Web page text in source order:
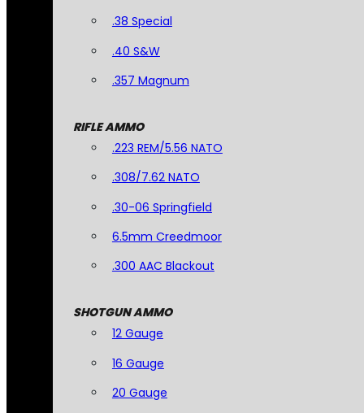
.38 Special
.40 S&W
.357 Magnum
RIFLE AMMO
.223 REM/5.56 NATO
.308/7.62 NATO
.30-06 Springfield
6.5mm Creedmoor
.300 AAC Blackout
SHOTGUN AMMO
12 Gauge
16 Gauge
20 Gauge